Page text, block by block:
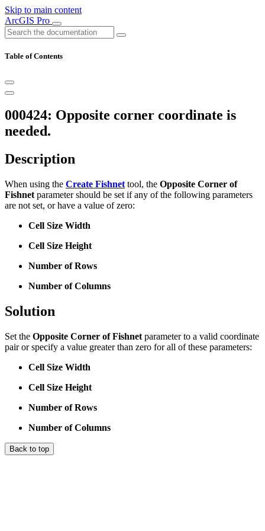
Skip to main content
ArcGIS Pro
Table of Contents
000424: Opposite corner coordinate is
needed.
Description
When using the Create Fishnet tool, the Opposite Corner of
Fishnet parameter should be set if any of the following parameters
are not set, or have a value of zero:
Cell Size Width
Cell Size Height
Number of Rows
Number of Columns
Solution
Set the Opposite Corner of Fishnet parameter to a valid coordinate
pair or specify a value greater than zero for all of these parameters:
Cell Size Width
Cell Size Height
Number of Rows
Number of Columns
Back to top